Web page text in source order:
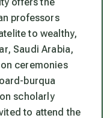
professors
to wealthy,
Saudi Arabia,
ceremonies
burqua
scholarly
to attend the